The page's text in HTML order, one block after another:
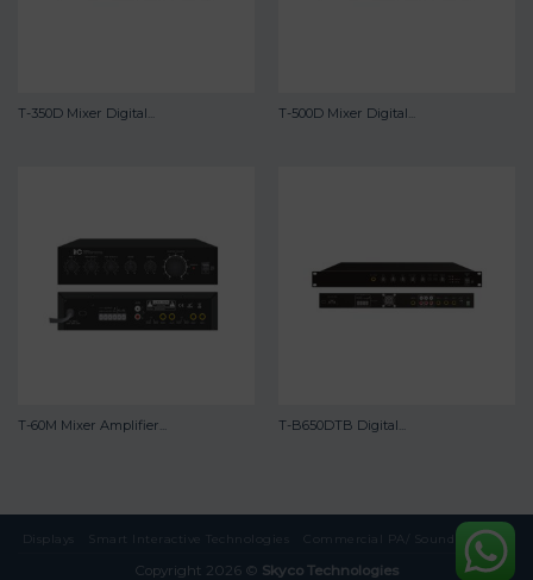
T-350D Mixer Digital... T-500D Mixer Digital...
T-60M Mixer Amplifier... T-B650DTB Digital...
Displays Smart Interactive Technologies Commercial PA/ Sound Systems
Copyright 2026 © Skyco Technologies